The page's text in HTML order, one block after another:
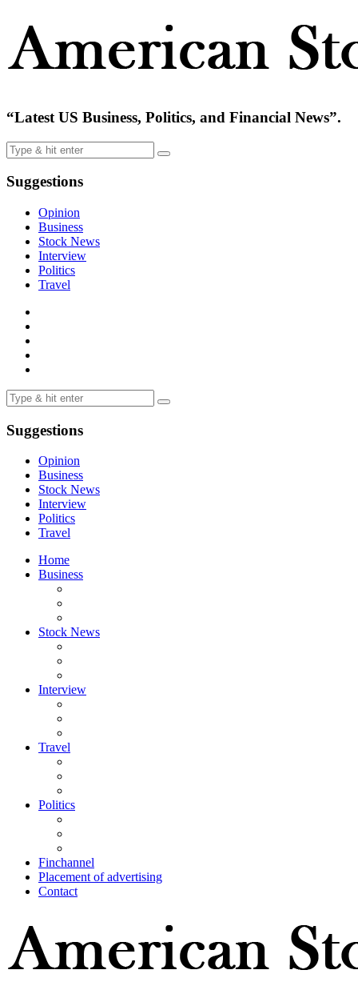
“Latest US Business, Politics, and Financial News”.
Suggestions
Opinion
Business
Stock News
Interview
Politics
Travel
Suggestions
Opinion
Business
Stock News
Interview
Politics
Travel
Home
Business
Stock News
Interview
Travel
Politics
Finchannel
Placement of advertising
Contact